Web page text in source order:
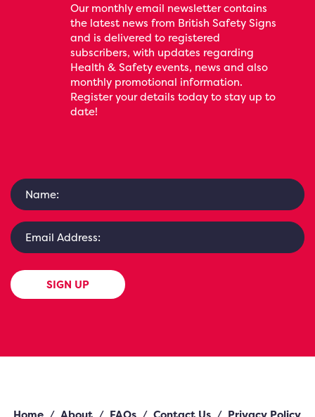
Our monthly email newsletter contains
the latest news from British Safety Signs
and is delivered to registered
subscribers, with updates regarding
Health & Safety events, news and also
monthly promotional information.
Register your details today to stay up to
date!
SIGN UP